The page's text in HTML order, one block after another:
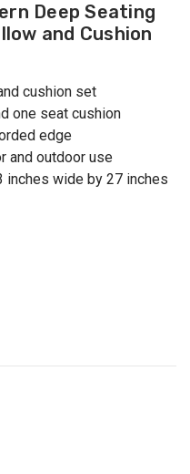
Deep Seating
and Cushion
cushion set
one seat cushion
edge
and outdoor use
inches wide by 27 inches